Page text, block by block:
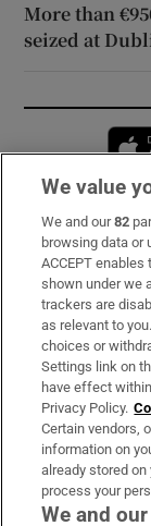
More than
seized at
Subscribe
Support
About Us
Irish Times
OUR
We value
We and our82
browsing data or
ACCEPT
shown under we
trackers are
as relevant to
choices or
Settings link on
have effect
Privacy Policy.
Certain vendors,
information on
already stored
process your
We and